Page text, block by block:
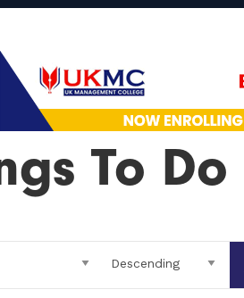
To Do